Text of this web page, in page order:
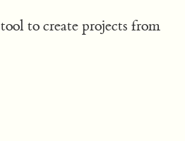
to create projects from